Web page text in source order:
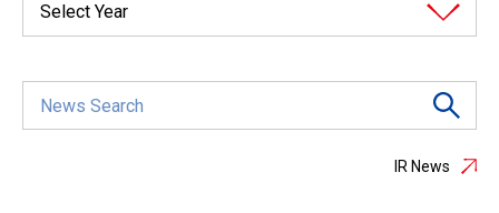
Select Year
IR News